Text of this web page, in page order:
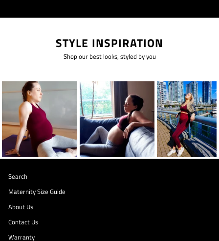
STYLE INSPIRATION
Shop our best looks, styled by you
Search
Maternity Size Guide
About Us
Contact Us
Warranty